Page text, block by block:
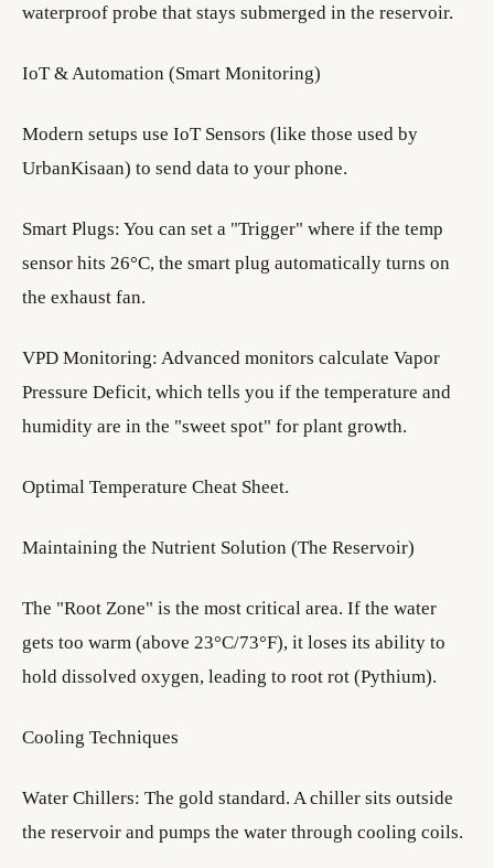
waterproof probe that stays submerged in the reservoir.
IoT & Automation (Smart Monitoring)
Modern setups use IoT Sensors (like those used by
UrbanKisaan) to send data to your phone.
Smart Plugs: You can set a "Trigger" where if the temp
sensor hits 26°C, the smart plug automatically turns on
the exhaust fan.
VPD Monitoring: Advanced monitors calculate Vapor
Pressure Deficit, which tells you if the temperature and
humidity are in the "sweet spot" for plant growth.
Optimal Temperature Cheat Sheet.
Maintaining the Nutrient Solution (The Reservoir)
The "Root Zone" is the most critical area. If the water
gets too warm (above 23°C/73°F), it loses its ability to
hold dissolved oxygen, leading to root rot (Pythium).
Cooling Techniques
Water Chillers: The gold standard. A chiller sits outside
the reservoir and pumps the water through cooling coils.